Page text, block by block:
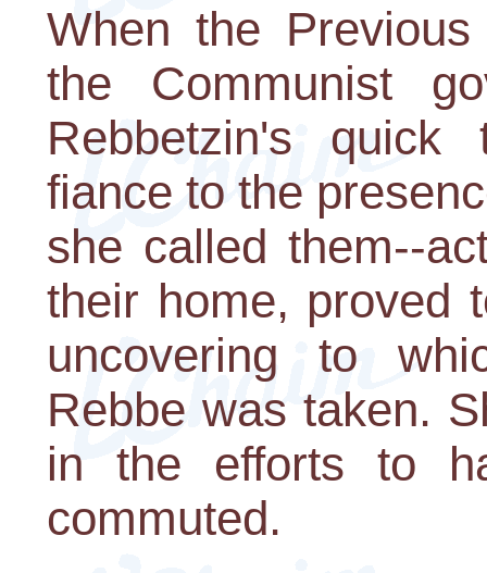
When the
the Communist
Rebbetzin's
fiance to the
she called them--
their home, proved
uncovering to
Rebbe was taken.
in the efforts to
commuted.